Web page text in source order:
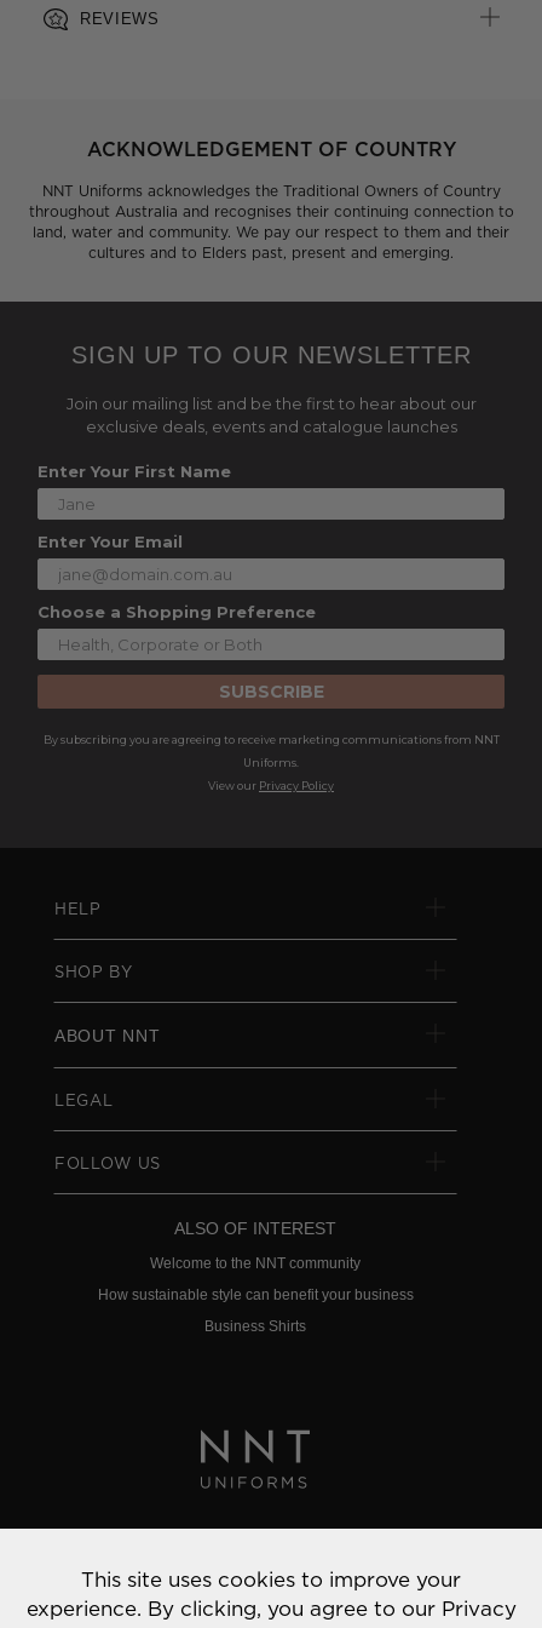
REVIEWS
ACKNOWLEDGEMENT OF COUNTRY
NNT Uniforms acknowledges the Traditional Owners of Country
throughout Australia and recognises their continuing connection to
land, water and community. We pay our respect to them and their
cultures and to Elders past, present and emerging.
SIGN UP TO OUR NEWSLETTER
Join our mailing list and be the first to hear about our
exclusive deals, events and catalogue launches
Enter Your First Name
Enter Your Email
Choose a Shopping Preference
SUBSCRIBE
By subscribing you are agreeing to receive marketing communications from NNT
Uniforms.
View our Privacy Policy
HELP
SHOP BY
ABOUT NNT
LEGAL
FOLLOW US
ALSO OF INTEREST
Welcome to the NNT community
How sustainable style can benefit your business
Business Shirts
© 2022 NNT Uniforms | All rights reserved
This site uses cookies to improve your
experience. By clicking, you agree to our Privacy